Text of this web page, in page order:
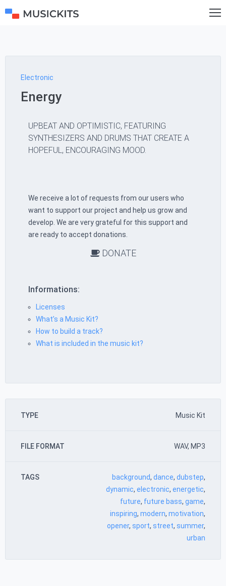
Electronic
Energy
UPBEAT AND OPTIMISTIC, FEATURING
SYNTHESIZERS AND DRUMS THAT CREATE A
HOPEFUL, ENCOURAGING MOOD.
We receive a lot of requests from our users who
want to support our project and help us grow and
develop. We are very grateful for this support and
are ready to accept donations.
DONATE
Informations:
Licenses
What’s a Music Kit?
How to build a track?
What is included in the music kit?
TYPE Music Kit
FILE FORMAT WAV, MP3
TAGS background, dance, dubstep,
dynamic, electronic, energetic,
future, future bass, game,
inspiring, modern, motivation,
opener, sport, street, summer,
urban